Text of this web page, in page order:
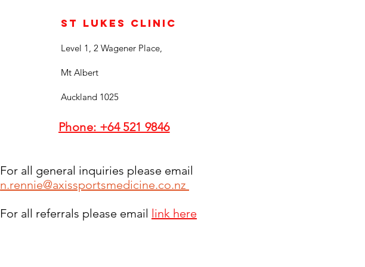
St Lukes Clinic
Level 1, 2 Wagener Place,
Mt Albert
Auckland 1025
Phone: +64 521 9846
For all general inquiries please email
n.rennie@axissportsmedicine.co.nz
For all referrals please email link here